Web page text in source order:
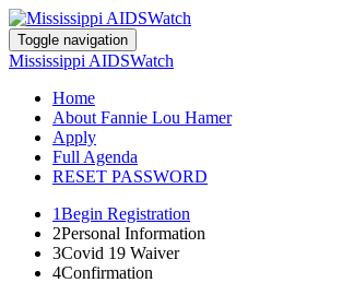
Toggle navigation
Mississippi AIDSWatch
Home
About Fannie Lou Hamer
Apply
Full Agenda
RESET PASSWORD
1Begin Registration
2Personal Information
3Covid 19 Waiver
4Confirmation